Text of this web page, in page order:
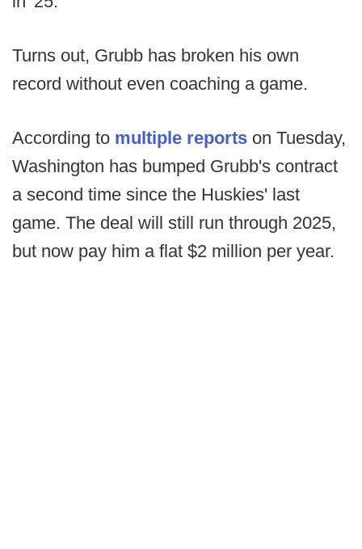
Turns out, Grubb has broken his own
record without even coaching a game.
According to multiple reports on Tuesday,
Washington has bumped Grubb's contract
a second time since the Huskies' last
game. The deal will still run through 2025,
but now pay him a flat $2 million per year.